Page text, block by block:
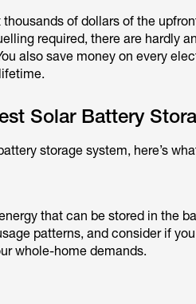
of dollars of the
required, there are hardly
also save money on every
Solar Battery
storage system, here’s
that can be stored in the
patterns, and consider if
whole-home demands.